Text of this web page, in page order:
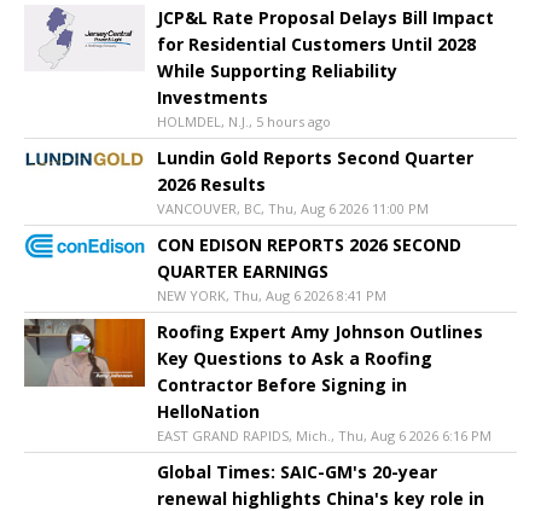
JCP&L Rate Proposal Delays Bill Impact
for Residential Customers Until 2028
While Supporting Reliability
Investments
HOLMDEL, N.J., 5 hours ago
Lundin Gold Reports Second Quarter
2026 Results
VANCOUVER, BC, Thu, Aug 6 2026 11:00 PM
CON EDISON REPORTS 2026 SECOND
QUARTER EARNINGS
NEW YORK, Thu, Aug 6 2026 8:41 PM
Roofing Expert Amy Johnson Outlines
Key Questions to Ask a Roofing
Contractor Before Signing in
HelloNation
EAST GRAND RAPIDS, Mich., Thu, Aug 6 2026 6:16 PM
Global Times: SAIC-GM's 20-year
renewal highlights China's key role in